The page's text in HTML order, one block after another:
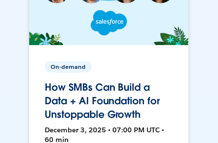
On-demand
How SMBs Can Build a
Data + AI Foundation for
Unstoppable Growth
December 3, 2025 • 07:00 PM UTC •
60 min